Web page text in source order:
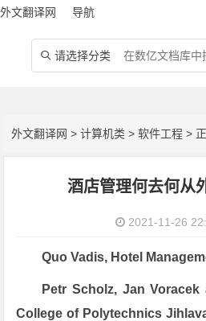
外文翻译网 导航
 请选择分类
外文翻译网 >计算机类 >软件工程 >
酒店管理何去何从
2021-11-26
Quo Vadis, Hotel
Petr Scholz, Jan
College of Polytechnics